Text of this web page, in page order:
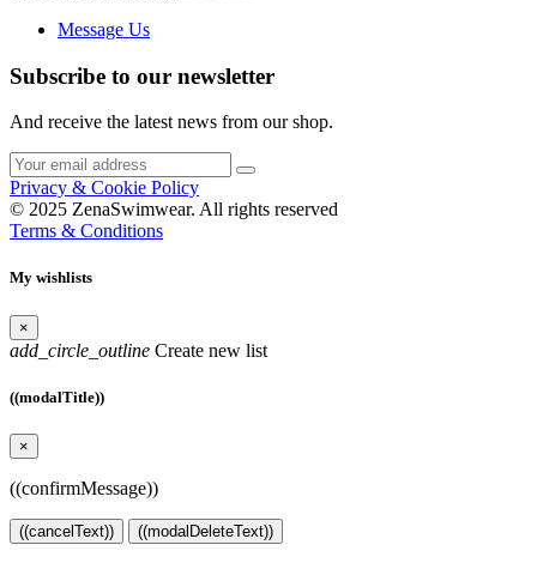
Message Us
Subscribe to our newsletter
And receive the latest news from our shop.
Privacy & Cookie Policy
© 2025 ZenaSwimwear. All rights reserved
Terms & Conditions
My wishlists
×
add_circle_outline Create new list
((modalTitle))
×
((confirmMessage))
((cancelText)) ((modalDeleteText))